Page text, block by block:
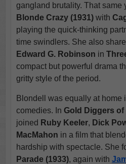
gangland brutality. That same
Blonde Crazy (1931)with
playing the quick-thinking
time swindlers. She also
Edward G. Robinson in
compact but powerful drama
gritty style of the period.
Blondell was equally at home
comedies. In Gold Diggers of
joined Ruby Keeler, Dick
MacMahon in a film that
hardship with spectacle. She
Parade (1933), again with